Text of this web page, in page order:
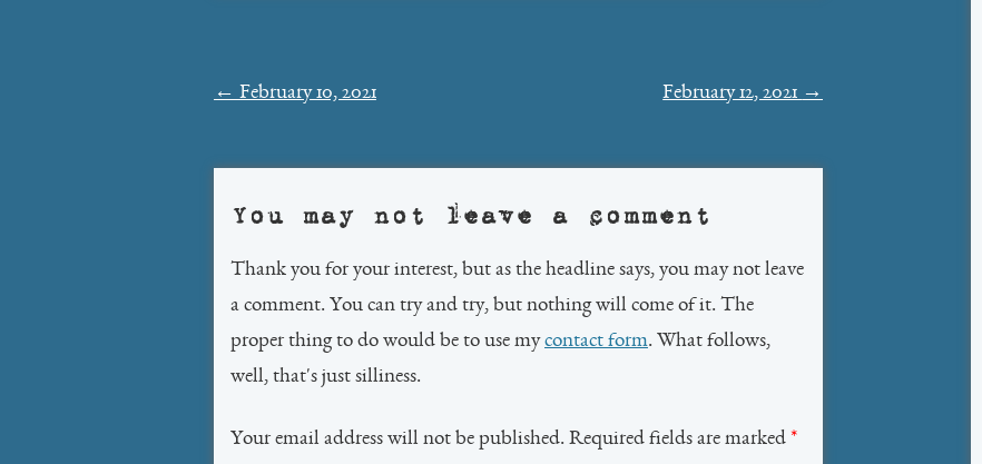
Post
← February 10, 2021 February 12, 2021 →
You may not leave a comment
Thank you for your interest, but as the headline says, you may not leave
a comment. You can try and try, but nothing will come of it. The
proper thing to do would be to use mycontact form. What follows,
well, that's just silliness.
Your email address will not be published. Required fields are marked *